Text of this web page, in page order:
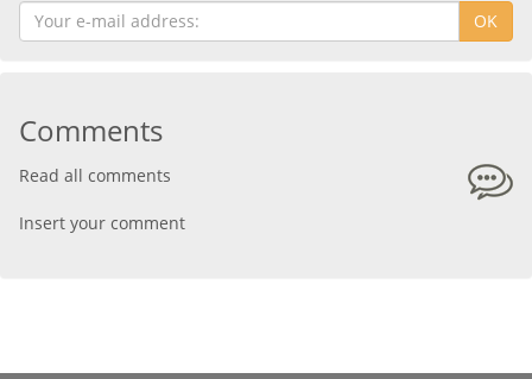
OK
Comments
Read all comments
Insert your comment